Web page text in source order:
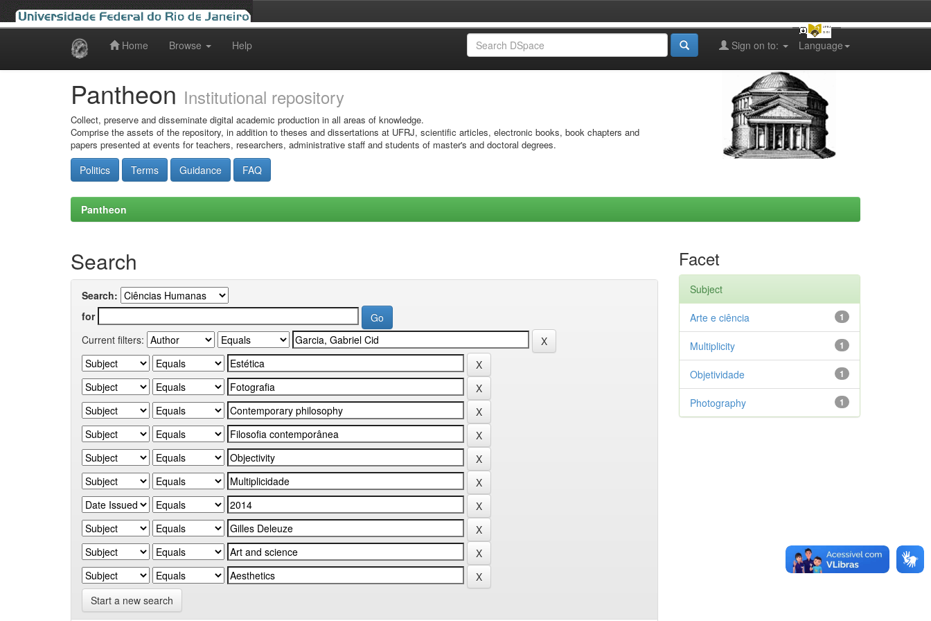
Home Browse Help Language
Sign on to:
Pantheon Institutional repository
Collect, preserve and disseminate digital academic production in all areas of knowledge.
Comprise the assets of the repository, in addition to theses and dissertations at UFRJ, scientific articles, electronic books, book chapters and
papers presented at events for teachers, researchers, administrative staff and students of master's and doctoral degrees.
Politics Terms Guidance FAQ
Pantheon
Search
Search:
for
Current filters:
Start a new search
Facet
Subject
1
Arte e ciência
1
Multiplicity
1
Objetividade
1
Photography